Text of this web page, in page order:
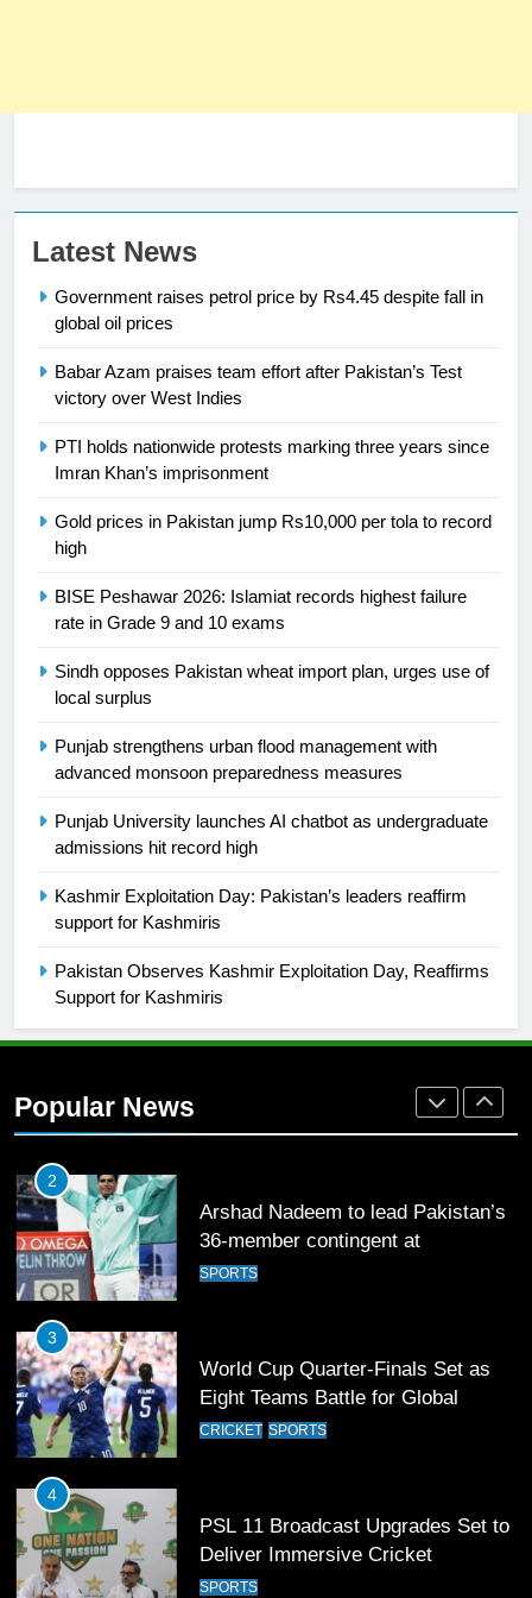
Latest News
Government raises petrol price by Rs4.45 despite fall in
global oil prices
Babar Azam praises team effort after Pakistan’s Test
victory over West Indies
PTI holds nationwide protests marking three years since
Imran Khan’s imprisonment
Gold prices in Pakistan jump Rs10,000 per tola to record
high
BISE Peshawar 2026: Islamiat records highest failure
rate in Grade 9 and 10 exams
Sindh opposes Pakistan wheat import plan, urges use of
local surplus
Punjab strengthens urban flood management with
advanced monsoon preparedness measures
Punjab University launches AI chatbot as undergraduate
admissions hit record high
Kashmir Exploitation Day: Pakistan’s leaders reaffirm
support for Kashmiris
Pakistan Observes Kashmir Exploitation Day, Reaffirms
Support for Kashmiris
Popular News
23
Asia
SPORTS
24
Swimming-For leukaemia survivor
is a win
25
Promotion of sports is essential for
building healthy society, Babar
2021-22
FOOTBALL
1
Rockets for The Hundred 2026
SPORTS
Arshad Nadeem to lead Pakistan’s
36-member contingent at
3
World Cup Quarter-Finals Set as
4
PSL 11 Broadcast Upgrades Set to
5
Samson’s Unbeaten 97 Guides